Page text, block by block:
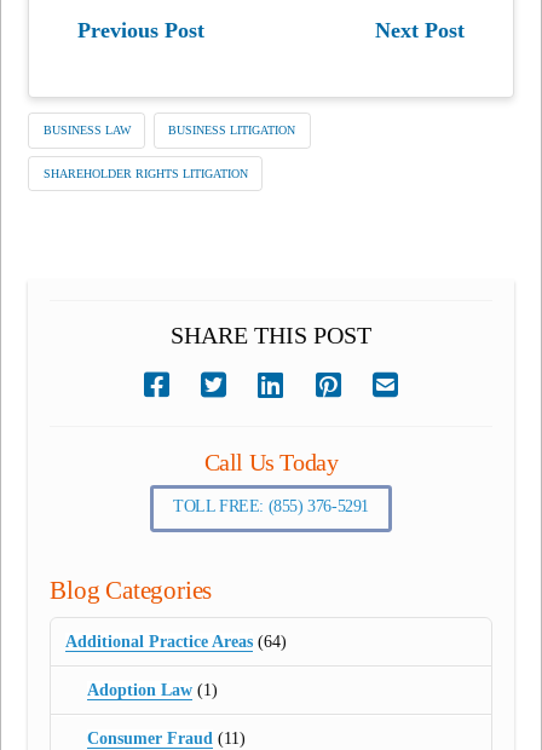
Previous Post Next Post
BUSINESS LAW BUSINESS LITIGATION
SHAREHOLDER RIGHTS LITIGATION
SHARE THIS POST
Call Us Today
TOLL FREE: (855) 376-5291
Blog Categories
Additional Practice Areas (64)
Adoption Law(1)
Consumer Fraud(11)